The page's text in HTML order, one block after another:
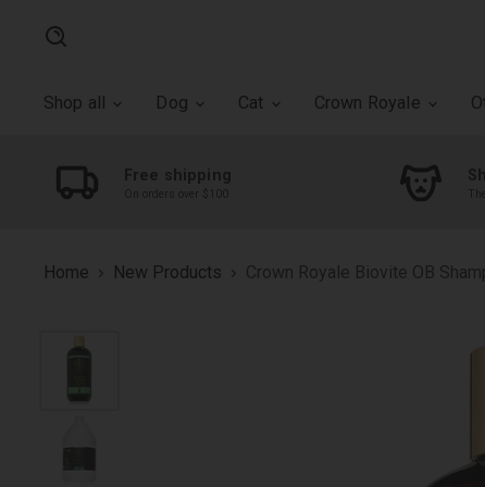
Shop all
Dog Cat Crown Royale
Free shipping
On orders over $100
Home New Products Crown Royale Biovite OB